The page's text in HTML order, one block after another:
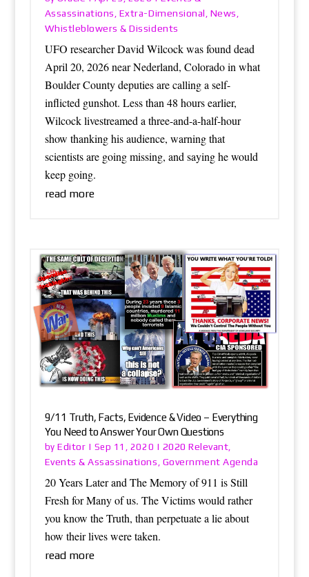
Assassinations , Extra-Dimensional , News ,
Whistleblowers & Dissidents
UFO researcher David Wilcock was found dead
April 20, 2026 near Nederland, Colorado in what
Boulder County deputies are calling a self-
inflicted gunshot. Less than 48 hours earlier,
Wilcock livestreamed a three-and-a-half-hour
show thanking his audience, warning that
scientists are going missing, and saying he would
keep going.
read more
9/11 Truth, Facts, Evidence & Video – Everything
You Need to Answer Your Own Questions
byEditor | Sep 11, 2020 | 2020 Relevant
Events & Assassinations Government Agenda
20 Years Later and The Memory of 911 is Still
Fresh for Many of us. The Victims would rather
you know the Truth, than perpetuate a lie about
how their lives were taken.
read more